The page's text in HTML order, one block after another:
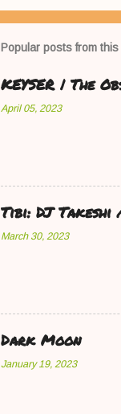
Popular posts from this
KEYSER | The
April 05, 2023
Tibi: DJ Takeshi
March 30, 2023
Dark Moon
January 19, 2023